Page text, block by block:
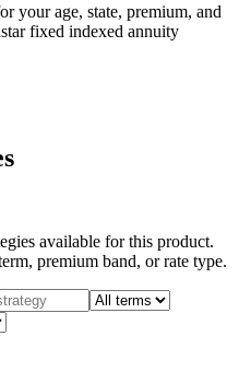
your age, state, premium, and
fixed indexed annuity
available for this product.
premium band, or rate type.